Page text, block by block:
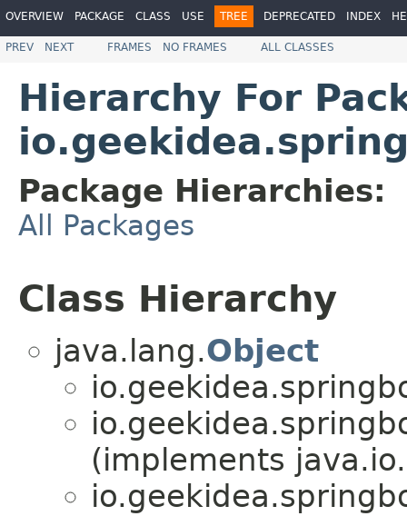
OVERVIEW PACKAGE CLASS USE TREE DEPRECATED INDEX
PREV NEXT FRAMES NO FRAMES ALL CLASSES
Hierarchy For
Package Hierarchies:
All Packages
Class Hierarchy
java.lang.Object
(implements java.io.